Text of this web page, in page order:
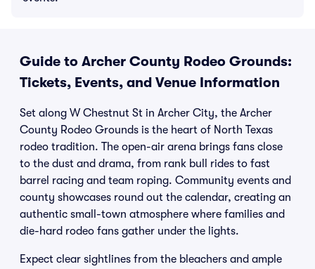
Guide to Archer County Rodeo Grounds:
Tickets, Events, and Venue Information
Set along W Chestnut St in Archer City, the Archer
County Rodeo Grounds is the heart of North Texas
rodeo tradition. The open-air arena brings fans close
to the dust and drama, from rank bull rides to fast
barrel racing and team roping. Community events and
county showcases round out the calendar, creating an
authentic small-town atmosphere where families and
die-hard rodeo fans gather under the lights.
Expect clear sightlines from the bleachers and ample